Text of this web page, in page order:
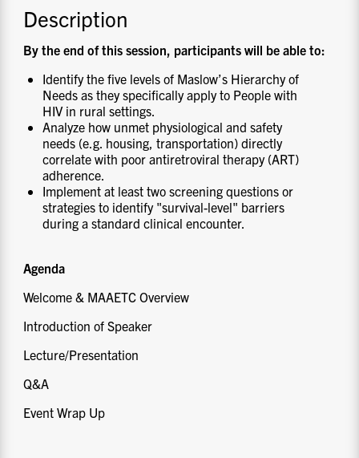
Description
By the end of this session, participants will be able to:
Identify the five levels of Maslow’s Hierarchy of
Needs as they specifically apply to People with
HIV in rural settings.
Analyze how unmet physiological and safety
needs (e.g. housing, transportation) directly
correlate with poor antiretroviral therapy (ART)
adherence.
Implement at least two screening questions or
strategies to identify "survival-level" barriers
during a standard clinical encounter.
Agenda
Welcome & MAAETC Overview
Introduction of Speaker
Lecture/Presentation
Q&A
Event Wrap Up